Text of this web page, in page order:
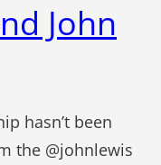
John
hasn’t been
the @johnlewis